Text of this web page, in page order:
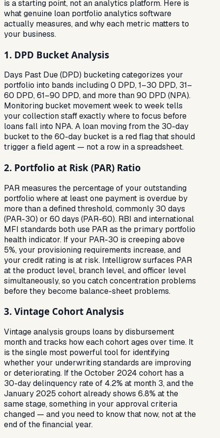
is a starting point, not an analytics platform. Here is
what genuine loan portfolio analytics software
actually measures, and why each metric matters to
your business.
1. DPD Bucket Analysis
Days Past Due (DPD) bucketing categorizes your
portfolio into bands including 0 DPD, 1–30 DPD, 31–
60 DPD, 61–90 DPD, and more than 90 DPD (NPA).
Monitoring bucket movement week to week tells
your collection staff exactly where to focus before
loans fall into NPA. A loan moving from the 30-day
bucket to the 60-day bucket is a red flag that should
trigger a field agent — not a row in a spreadsheet.
2. Portfolio at Risk (PAR) Ratio
PAR measures the percentage of your outstanding
portfolio where at least one payment is overdue by
more than a defined threshold, commonly 30 days
(PAR-30) or 60 days (PAR-60). RBI and international
MFI standards both use PAR as the primary portfolio
health indicator. If your PAR-30 is creeping above
5%, your provisioning requirements increase, and
your credit rating is at risk. Intelligrow surfaces PAR
at the product level, branch level, and officer level
simultaneously, so you catch concentration problems
before they become balance-sheet problems.
3. Vintage Cohort Analysis
Vintage analysis groups loans by disbursement
month and tracks how each cohort ages over time. It
is the single most powerful tool for identifying
whether your underwriting standards are improving
or deteriorating. If the October 2024 cohort has a
30-day delinquency rate of 4.2% at month 3, and the
January 2025 cohort already shows 6.8% at the
same stage, something in your approval criteria
changed — and you need to know that now, not at the
end of the financial year.